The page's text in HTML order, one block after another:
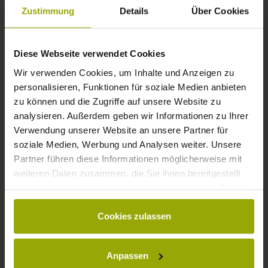
Zustimmung Details Über Cookies
Diese Webseite verwendet Cookies
Wir verwenden Cookies, um Inhalte und Anzeigen zu
personalisieren, Funktionen für soziale Medien anbieten
zu können und die Zugriffe auf unsere Website zu
analysieren. Außerdem geben wir Informationen zu Ihrer
Verwendung unserer Website an unsere Partner für
soziale Medien, Werbung und Analysen weiter. Unsere
Partner führen diese Informationen möglicherweise mit
weiteren Daten zusammen, die Sie ihnen bereitgestellt
gesammelt haben.
Cookies zulassen
Anpassen
FREIBURG
BLACK FOREST
MARGRÄFLERLAND
KAISERSTUHL
WEATHER